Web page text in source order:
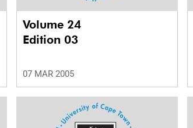
Volume 24
Edition 03
07 MAR 2005